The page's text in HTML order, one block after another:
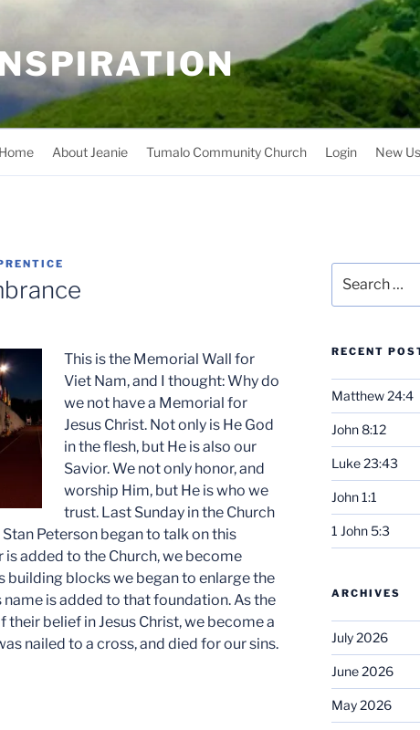
Home About Jeanie Tumalo Community Church Login New
This is the Memorial Wall for
Viet Nam, and I thought: Why do
we not have a Memorial for
Jesus Christ. Not only is He God
in the flesh, but He is also our
Savior. We not only honor, and
worship Him, but He is who we
trust. Last Sunday in the Church
Peterson began to talk on this
added to the Church, we become
building blocks we began to enlarge the
is added to that foundation. As the
belief in Jesus Christ, we become a
nailed to a cross, and died for our sins.
for:
RECENT
Matthew 24:4
John 8:12
Luke 23:43
John 1:1
1 John 5:3
ARCHIVES
July 2026
June 2026
May 2026